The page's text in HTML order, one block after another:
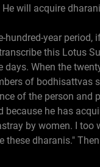
will acquire
year period,
this Lotus
When the
of bodhisattvas
of the person and
he has
by women. I too
these dharanis."